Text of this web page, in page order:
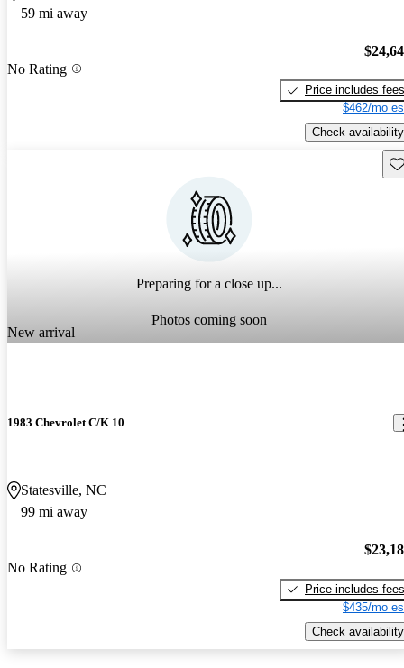
59 mi away
No Rating
Price includes fees
$462/mo
Check availability
Preparing for a close up...
Photos coming soon
New arrival
1983 Chevrolet C/K 10
Statesville, NC
99 mi away
No Rating
Price includes fees
$435/mo
Check availability